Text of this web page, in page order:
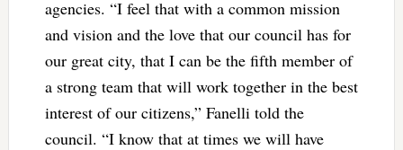
agencies. “I feel that with a common mission
and vision and the love that our council has for
our great city, that I can be the fifth member of
a strong team that will work together in the best
interest of our citizens,” Fanelli told the
council. “I know that at times we will have